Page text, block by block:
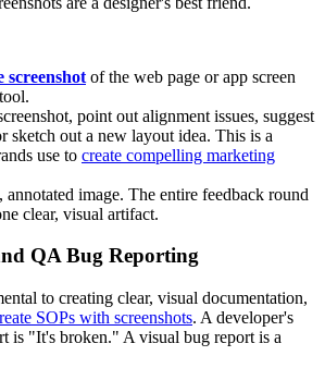
screenshot of the web page or app screen
point out alignment issues, suggest
sketch out a new layout idea. This is a
use to create compelling marketing
annotated image. The entire feedback round
clear, visual artifact.
QA Bug Reporting
to creating clear, visual documentation,
SOPs with screenshots. A developer's
is "It's broken." A visual bug report is a